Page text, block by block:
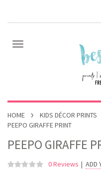
HOME KIDS DÉCOR PRINTS
PEEPO GIRAFFE PRINT
PEEPO GIRAFFE
0 Reviews | ADD